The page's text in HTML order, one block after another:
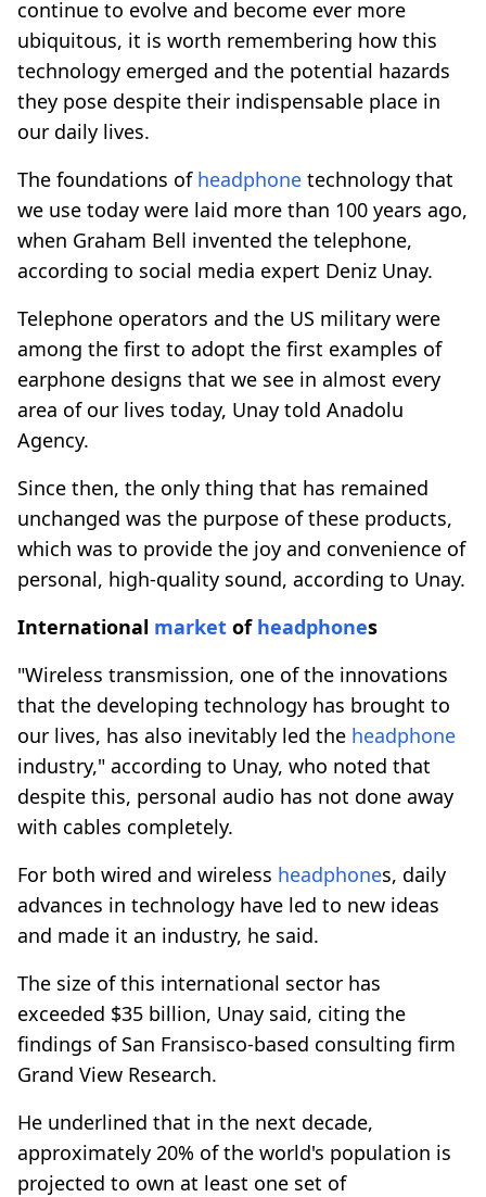
continue to evolve and become ever more
ubiquitous, it is worth remembering how this
technology emerged and the potential hazards
they pose despite their indispensable place in
our daily lives.
The foundations of headphone technology that
we use today were laid more than 100 years ago,
when Graham Bell invented the telephone,
according to social media expert Deniz Unay.
Telephone operators and the US military were
among the first to adopt the first examples of
earphone designs that we see in almost every
area of our lives today, Unay told Anadolu
Agency.
Since then, the only thing that has remained
unchanged was the purpose of these products,
which was to provide the joy and convenience of
personal, high-quality sound, according to Unay.
International market of headphones
"Wireless transmission, one of the innovations
that the developing technology has brought to
our lives, has also inevitably led the headphone
industry," according to Unay, who noted that
despite this, personal audio has not done away
with cables completely.
For both wired and wireless headphones, daily
advances in technology have led to new ideas
and made it an industry, he said.
The size of this international sector has
exceeded $35 billion, Unay said, citing the
findings of San Fransisco-based consulting firm
Grand View Research.
He underlined that in the next decade,
approximately 20% of the world's population is
projected to own at least one set of